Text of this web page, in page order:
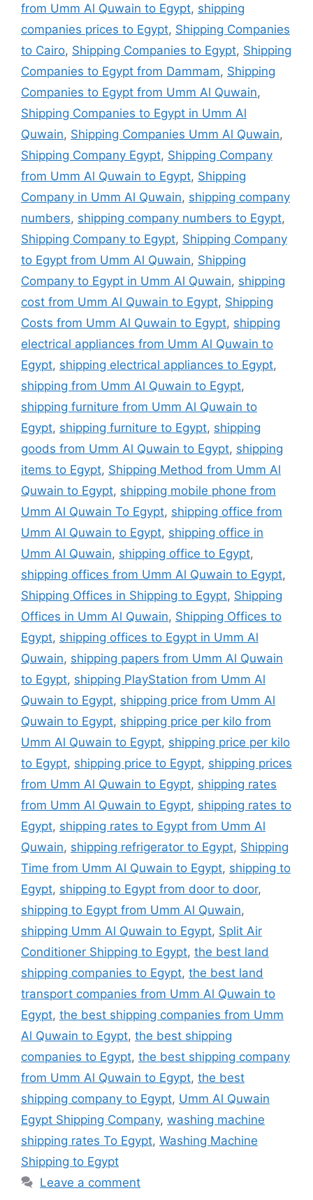
from Umm Al Quwain to Egypt, shipping
companies prices to Egypt, Shipping Companies
to Cairo, Shipping Companies to Egypt, Shipping
Companies to Egypt from Dammam, Shipping
Companies to Egypt from Umm Al Quwain,
Shipping Companies to Egypt in Umm Al
Quwain, Shipping Companies Umm Al Quwain,
Shipping Company Egypt, Shipping Company
from Umm Al Quwain to Egypt, Shipping
Company in Umm Al Quwain, shipping company
numbers, shipping company numbers to Egypt,
Shipping Company to Egypt, Shipping Company
to Egypt from Umm Al Quwain, Shipping
Company to Egypt in Umm Al Quwain, shipping
cost from Umm Al Quwain to Egypt, Shipping
Costs from Umm Al Quwain to Egypt, shipping
electrical appliances from Umm Al Quwain to
Egypt, shipping electrical appliances to Egypt,
shipping from Umm Al Quwain to Egypt,
shipping furniture from Umm Al Quwain to
Egypt, shipping furniture to Egypt, shipping
goods from Umm Al Quwain to Egypt, shipping
items to Egypt, Shipping Method from Umm Al
Quwain to Egypt, shipping mobile phone from
Umm Al Quwain To Egypt, shipping office from
Umm Al Quwain to Egypt, shipping office in
Umm Al Quwain, shipping office to Egypt,
shipping offices from Umm Al Quwain to Egypt,
Shipping Offices in Shipping to Egypt, Shipping
Offices in Umm Al Quwain, Shipping Offices to
Egypt, shipping offices to Egypt in Umm Al
Quwain, shipping papers from Umm Al Quwain
to Egypt, shipping PlayStation from Umm Al
Quwain to Egypt, shipping price from Umm Al
Quwain to Egypt, shipping price per kilo from
Umm Al Quwain to Egypt, shipping price per kilo
to Egypt, shipping price to Egypt, shipping prices
from Umm Al Quwain to Egypt, shipping rates
from Umm Al Quwain to Egypt, shipping rates to
Egypt, shipping rates to Egypt from Umm Al
Quwain, shipping refrigerator to Egypt, Shipping
Time from Umm Al Quwain to Egypt, shipping to
Egypt, shipping to Egypt from door to door,
shipping to Egypt from Umm Al Quwain,
shipping Umm Al Quwain to Egypt, Split Air
Conditioner Shipping to Egypt, the best land
shipping companies to Egypt, the best land
transport companies from Umm Al Quwain to
Egypt, the best shipping companies from Umm
Al Quwain to Egypt, the best shipping
companies to Egypt, the best shipping company
from Umm Al Quwain to Egypt, the best
shipping company to Egypt, Umm Al Quwain
Egypt Shipping Company, washing machine
shipping rates To Egypt, Washing Machine
Shipping to Egypt
Leave a comment